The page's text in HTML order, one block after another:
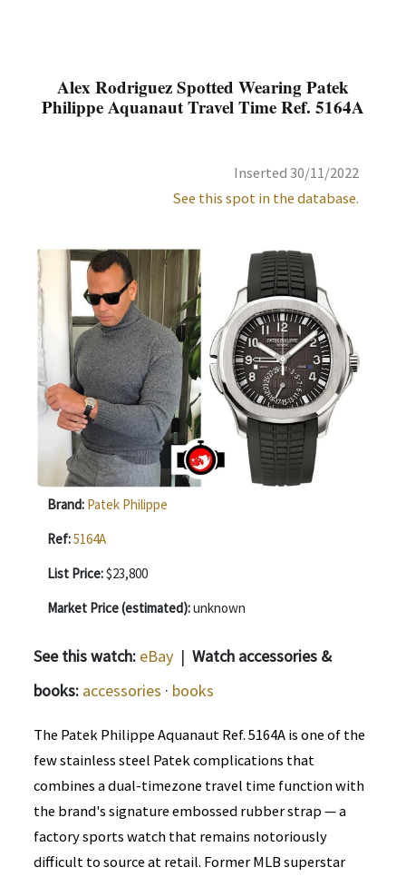
Alex Rodriguez Spotted Wearing Patek
Philippe Aquanaut Travel Time Ref. 5164A
Inserted 30/11/2022
See this spot in the database.
Brand: Patek Philippe
Ref:5164A
List Price:$23,800
Market Price (estimated):unknown
See this watch: eBay | Watch accessories &
books: accessories · books
The Patek Philippe Aquanaut Ref. 5164A is one of the
few stainless steel Patek complications that
combines a dual-timezone travel time function with
the brand's signature embossed rubber strap — a
factory sports watch that remains notoriously
difficult to source at retail. Former MLB superstar